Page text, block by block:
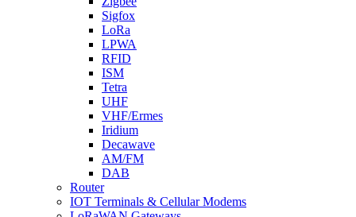
Sigfox
LoRa
LPWA
RFID
ISM
Tetra
UHF
VHF/Ermes
Iridium
Decawave
AM/FM
DAB
Router
IOT Terminals & Cellular Modems